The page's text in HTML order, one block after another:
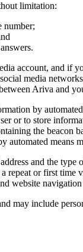
limitation:
number;
account, and if
media
Ariva and
by
or to store
the
automated means
and the
repeat or first time
website navigation
may include